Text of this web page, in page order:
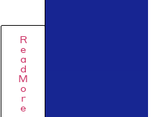
y, and
agent
context
in
summ
2026
the
regulat
picture
coming
R
e
a
d
M
o
r
e